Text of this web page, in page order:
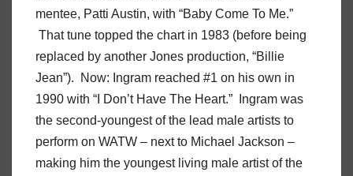
mentee, Patti Austin, with “Baby Come To Me.”
That tune topped the chart in 1983 (before being
replaced by another Jones production, “Billie
Jean”). Now: Ingram reached #1 on his own in
1990 with “I Don’t Have The Heart.” Ingram was
the second-youngest of the lead male artists to
perform on WATW – next to Michael Jackson –
making him the youngest living male artist of the